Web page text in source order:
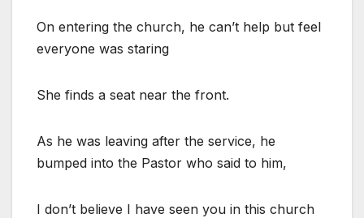
On entering the church, he can’t help but feel
everyone was staring
She finds a seat near the front.
As he was leaving after the service, he
bumped into the Pastor who said to him,
I don’t believe I have seen you in this church